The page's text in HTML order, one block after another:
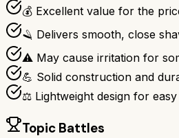
💰 Excellent value for the
🪒 Delivers smooth, close
⚠️ May cause irritation for
💪 Solid construction and
⚖️ Lightweight design for
Topic Battles